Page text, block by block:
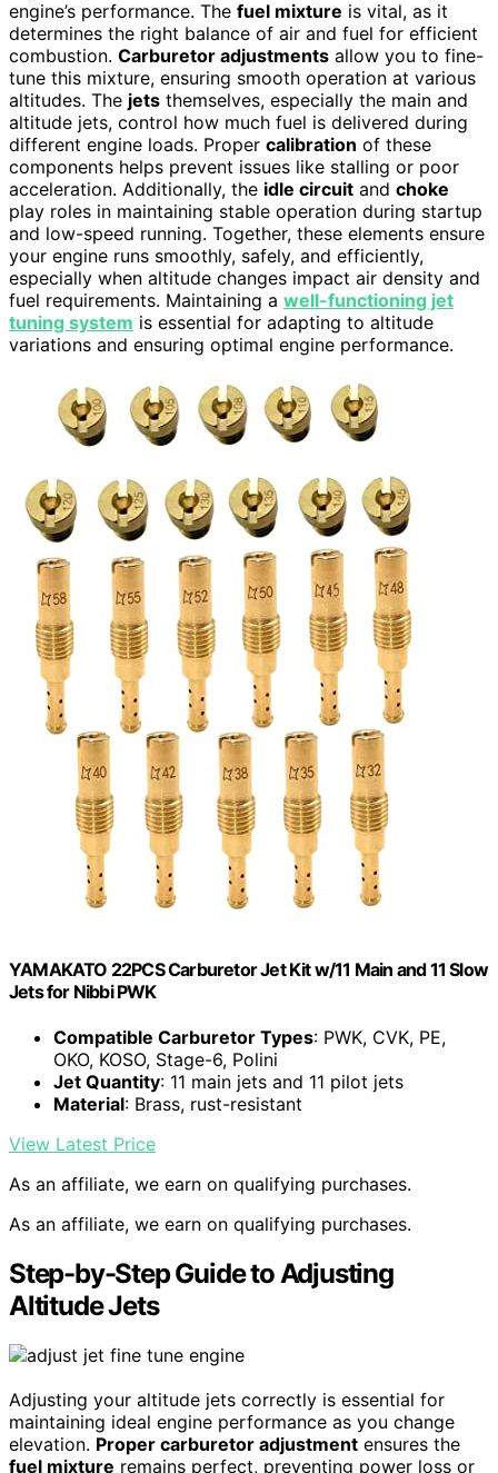
engine’s performance. The fuel mixture is vital, as it
determines the right balance of air and fuel for efficient
combustion. Carburetor adjustments allow you to fine-
tune this mixture, ensuring smooth operation at various
altitudes. The jets themselves, especially the main and
altitude jets, control how much fuel is delivered during
different engine loads. Proper calibration of these
components helps prevent issues like stalling or poor
acceleration. Additionally, the idle circuit and choke
play roles in maintaining stable operation during startup
and low-speed running. Together, these elements ensure
your engine runs smoothly, safely, and efficiently,
especially when altitude changes impact air density and
fuel requirements. Maintaining a well-functioning jet
tuning system is essential for adapting to altitude
variations and ensuring optimal engine performance.
YAMAKATO 22PCS Carburetor Jet Kit w/11 Main and 11 Slow
Jets for Nibbi PWK
Compatible Carburetor Types: PWK, CVK, PE,
OKO, KOSO, Stage-6, Polini
Jet Quantity: 11 main jets and 11 pilot jets
Material: Brass, rust-resistant
View Latest Price
As an affiliate, we earn on qualifying purchases.
As an affiliate, we earn on qualifying purchases.
Step-by-Step Guide to Adjusting
Altitude Jets
Adjusting your altitude jets correctly is essential for
maintaining ideal engine performance as you change
elevation. Proper carburetor adjustment ensures the
fuel mixture remains perfect, preventing power loss or